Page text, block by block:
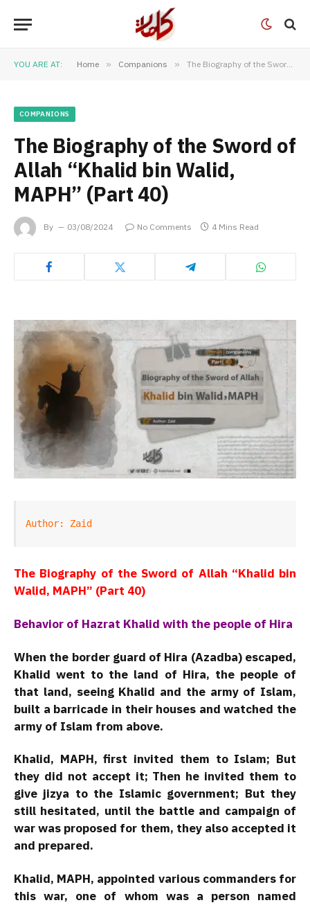
YOU ARE AT: Home » Companions » The Biography of the Sword of Allah “Khalid bin Walid, MAPH” (Part 40)
COMPANIONS
The Biography of the Sword of
Allah “Khalid bin Walid,
MAPH” (Part 40)
By 03/08/2024 No Comments 4 Mins Read
Author: Zaid
The Biography of the Sword of Allah “Khalid bin
Walid, MAPH” (Part 40)
Behavior of Hazrat Khalid with the people of Hira
When the border guard of Hira (Azadba) escaped,
Khalid went to the land of Hira, the people of
that land, seeing Khalid and the army of Islam,
built a barricade in their houses and watched the
army of Islam from above.
Khalid, MAPH, first invited them to Islam; But
they did not accept it; Then he invited them to
give jizya to the Islamic government; But they
still hesitated, until the battle and campaign of
war was proposed for them, they also accepted it
and prepared.
Khalid, MAPH, appointed various commanders for
this war, one of whom was a person named